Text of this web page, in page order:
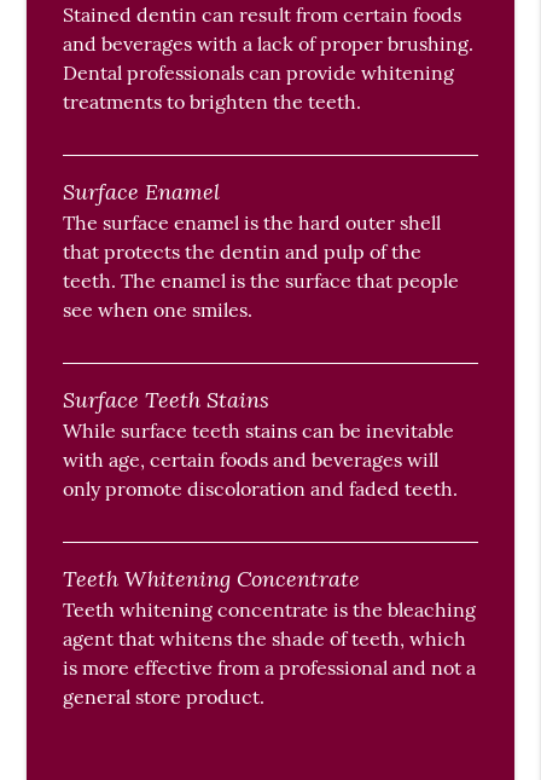
Stained dentin can result from certain foods
and beverages with a lack of proper brushing.
Dental professionals can provide whitening
treatments to brighten the teeth.
Surface Enamel
The surface enamel is the hard outer shell
that protects the dentin and pulp of the
teeth. The enamel is the surface that people
see when one smiles.
Surface Teeth Stains
While surface teeth stains can be inevitable
with age, certain foods and beverages will
only promote discoloration and faded teeth.
Teeth Whitening Concentrate
Teeth whitening concentrate is the bleaching
agent that whitens the shade of teeth, which
is more effective from a professional and not a
general store product.